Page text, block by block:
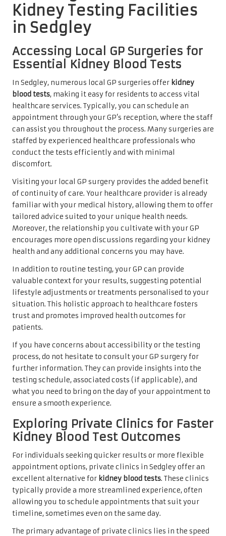
Kidney Testing Facilities
in Sedgley
Accessing Local GP Surgeries for
Essential Kidney Blood Tests
In Sedgley, numerous local GP surgeries offer kidney
blood tests, making it easy for residents to access vital
healthcare services. Typically, you can schedule an
appointment through your GP’s reception, where the staff
can assist you throughout the process. Many surgeries are
staffed by experienced healthcare professionals who
conduct the tests efficiently and with minimal
discomfort.
Visiting your local GP surgery provides the added benefit
of continuity of care. Your healthcare provider is already
familiar with your medical history, allowing them to offer
tailored advice suited to your unique health needs.
Moreover, the relationship you cultivate with your GP
encourages more open discussions regarding your kidney
health and any additional concerns you may have.
In addition to routine testing, your GP can provide
valuable context for your results, suggesting potential
lifestyle adjustments or treatments personalised to your
situation. This holistic approach to healthcare fosters
trust and promotes improved health outcomes for
patients.
If you have concerns about accessibility or the testing
process, do not hesitate to consult your GP surgery for
further information. They can provide insights into the
testing schedule, associated costs (if applicable), and
what you need to bring on the day of your appointment to
ensure a smooth experience.
Exploring Private Clinics for Faster
Kidney Blood Test Outcomes
For individuals seeking quicker results or more flexible
appointment options, private clinics in Sedgley offer an
excellent alternative for kidney blood tests. These clinics
typically provide a more streamlined experience, often
allowing you to schedule appointments that suit your
timeline, sometimes even on the same day.
The primary advantage of private clinics lies in the speed